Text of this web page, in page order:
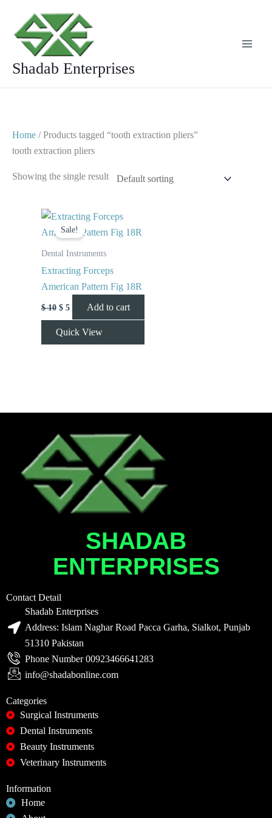
content
Shadab Enterprises
Home / Products tagged “tooth extraction pliers”
tooth extraction pliers
Showing the single result
Sale!
Dental Instruments
Extracting Forceps
American Pattern Fig 18R
$10
Original
price
was:
$ 5
Current
price
is:
Add to cart
Quick View
SHADAB
ENTERPRISES
Contact Detail
Shadab Enterprises
Address: Islam Naghar Road Pacca Garha, Sialkot, Punjab
51310 Pakistan
Phone Number 00923466641283
info@shadabonline.com
Categories
Surgical Instruments
Dental Instruments
Beauty Instruments
Veterinary Instruments
Information
Home